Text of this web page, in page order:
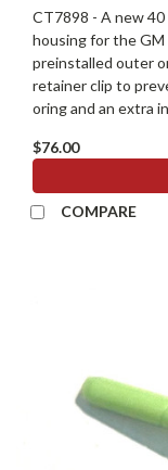
CT7898 - A new
housing for the GM
preinstalled outer
retainer clip to
oring and an extra
$76.00
COMPARE